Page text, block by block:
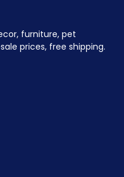
furniture, pet
prices, free shipping.